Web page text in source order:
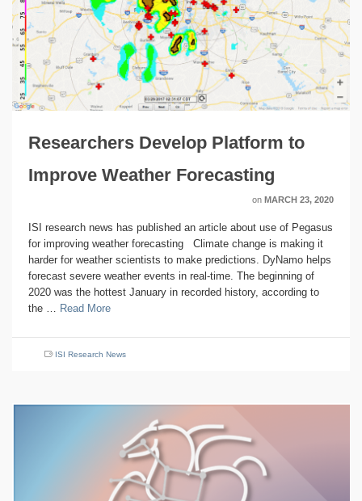
Researchers Develop Platform to
Improve Weather Forecasting
on MARCH 23, 2020
ISI research news has published an article about use of Pegasus
for improving weather forecasting Climate change is making it
harder for weather scientists to make predictions. DyNamo helps
forecast severe weather events in real-time. The beginning of
2020 was the hottest January in recorded history, according to
the … Read More
ISI Research News